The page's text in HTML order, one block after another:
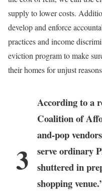
supply to lower costs.
develop and enforce
practices and income
eviction program to make
their homes for unjust
3
According to a
Coalition of
and-pop
serve ordinary
shuttered in
shopping